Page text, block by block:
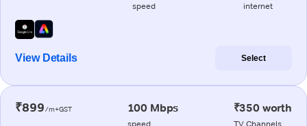
speed internet
View Details Select
₹899/m+GST 100 Mbps
speed
₹350 worth
TV Channels